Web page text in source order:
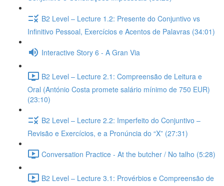
B2 Level – Lecture 1.2: Presente do Conjuntivo vs
Infinitivo Pessoal, Exercícios e Acentos de Palavras (34:01)
Interactive Story 6 - A Gran Via
B2 Level – Lecture 2.1: Compreensão de Leitura e
Oral (António Costa promete salário mínimo de 750 EUR)
(23:10)
B2 Level – Lecture 2.2: Imperfeito do Conjuntivo –
Revisão e Exercícios, e a Pronúncia do “X” (27:31)
Conversation Practice - At the butcher / No talho (5:28)
B2 Level – Lecture 3.1: Provérbios e Compreensão de